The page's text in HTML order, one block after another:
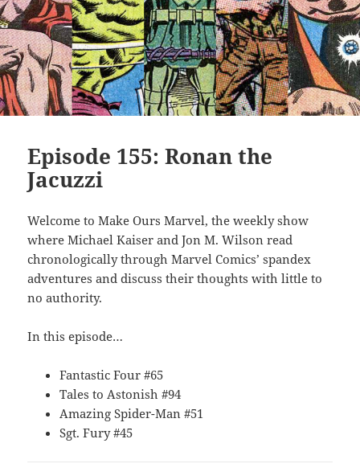
Episode 155: Ronan the
Jacuzzi
Welcome to Make Ours Marvel, the weekly show
where Michael Kaiser and Jon M. Wilson read
chronologically through Marvel Comics’ spandex
adventures and discuss their thoughts with little to
no authority.
In this episode…
Fantastic Four #65
Tales to Astonish #94
Amazing Spider-Man #51
Sgt. Fury #45